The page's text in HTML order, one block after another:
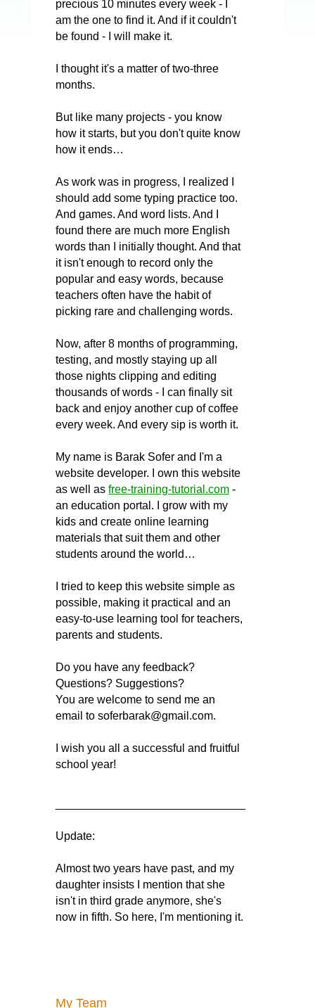
precious 10 minutes every week - I
am the one to find it. And if it couldn't
be found - I will make it.
I thought it's a matter of two-three
months.
But like many projects - you know
how it starts, but you don't quite know
how it ends…
As work was in progress, I realized I
should add some typing practice too.
And games. And word lists. And I
found there are much more English
words than I initially thought. And that
it isn't enough to record only the
popular and easy words, because
teachers often have the habit of
picking rare and challenging words.
Now, after 8 months of programming,
testing, and mostly staying up all
those nights clipping and editing
thousands of words - I can finally sit
back and enjoy another cup of coffee
every week. And every sip is worth it.
My name is Barak Sofer and I'm a
website developer. I own this website
as well as free-training-tutorial.com -
an education portal. I grow with my
kids and create online learning
materials that suit them and other
students around the world…
I tried to keep this website simple as
possible, making it practical and an
easy-to-use learning tool for teachers,
parents and students.
Do you have any feedback?
Questions? Suggestions?
You are welcome to send me an
email to soferbarak@gmail.com.
I wish you all a successful and fruitful
school year!
Update:
Almost two years have past, and my
daughter insists I mention that she
isn't in third grade anymore, she's
now in fifth. So here, I'm mentioning it.
My Team